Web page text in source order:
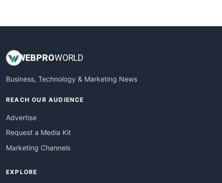
WEBPROWORLD
Business, Technology & Marketing News
REACH OUR AUDIENCE
Advertise
Request a Media Kit
Marketing Channels
EXPLORE